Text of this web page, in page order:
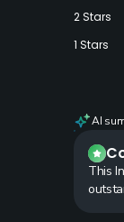
2 Stars
1 Stars
AI
This